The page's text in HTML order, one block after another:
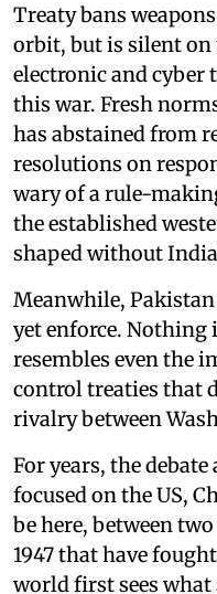
Treaty bans
orbit, but is silent
electronic and cyber
this war. Fresh
has abstained from
resolutions on
wary of a rule-
the established
shaped without
Meanwhile,
yet enforce. Nothing
resembles even the
control treaties that
rivalry between
For years, the
focused on the US,
be here, between
1947 that have
world first sees